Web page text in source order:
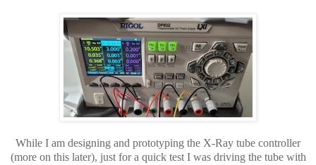
While I am designing and prototyping the X-Ray tube controller
(more on this later), just for a quick test I was driving the tube with